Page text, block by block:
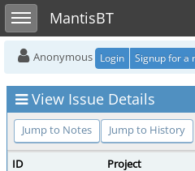
Toggle sidebarMantisBT
Anonymous Login Signup for a
View Issue Details
Jump to Notes Jump to History
ID Project